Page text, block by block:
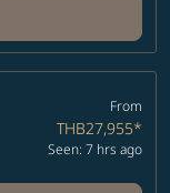
From
THB27,955*
Seen: 7 hrs ago